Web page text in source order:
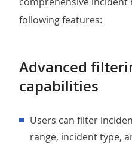
following features:
Advanced
capabilities
Users can filter incidents by country, state, date
range, incident type,